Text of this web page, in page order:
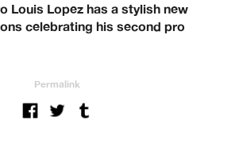
Louis Lopez has a stylish new
celebrating his second pro
Permalink